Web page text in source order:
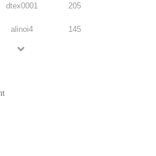
dtex0001 205
alinoi4 145